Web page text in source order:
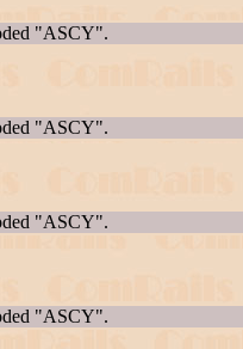
"ASCY".
"ASCY".
"ASCY".
"ASCY".